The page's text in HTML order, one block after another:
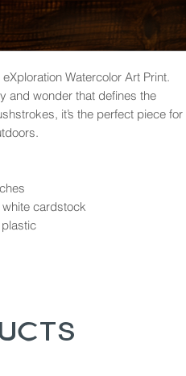
Watercolor Art Print.
and wonder that defines the
it’s the perfect piece for
cardstock